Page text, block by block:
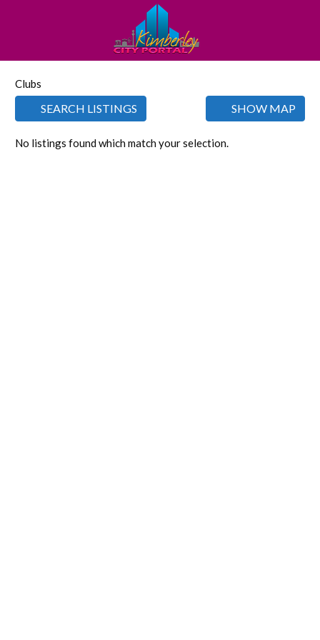
Clubs
SEARCH LISTINGS SHOW MAP
No listings found which match your selection.